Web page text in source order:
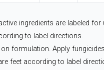
ingredients are labeled for
to label directions.
formulation. Apply
feet according to label